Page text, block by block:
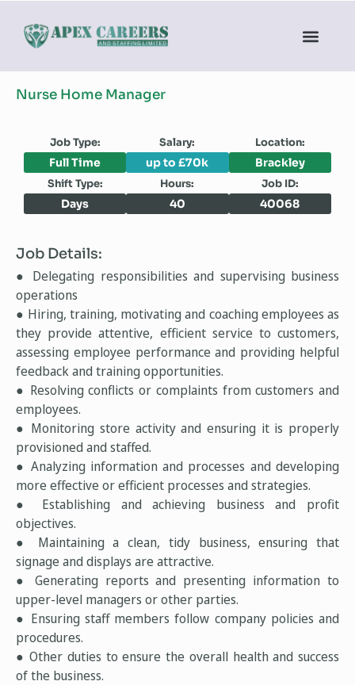
Nurse Home Manager
Job Type: Salary: Location:
Full Time up to £70k Brackley
Shift Type: Hours: Job ID:
Days 40 40068
Job Details:
● Delegating responsibilities and supervising business
operations
● Hiring, training, motivating and coaching employees as
they provide attentive, efficient service to customers,
assessing employee performance and providing helpful
feedback and training opportunities.
● Resolving conflicts or complaints from customers and
employees.
● Monitoring store activity and ensuring it is properly
provisioned and staffed.
● Analyzing information and processes and developing
more effective or efficient processes and strategies.
● Establishing and achieving business and profit
objectives.
● Maintaining a clean, tidy business, ensuring that
signage and displays are attractive.
● Generating reports and presenting information to
upper-level managers or other parties.
● Ensuring staff members follow company policies and
procedures.
● Other duties to ensure the overall health and success
of the business.